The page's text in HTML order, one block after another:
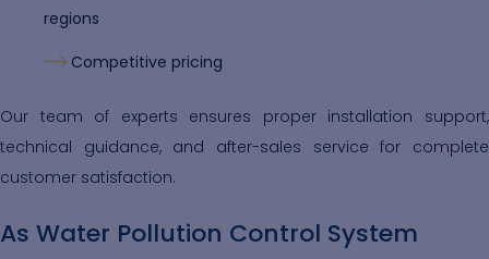
regions
Competitive pricing
Our team of experts ensures proper installation support,
technical guidance, and after-sales service for complete
customer satisfaction.
As Water Pollution Control System